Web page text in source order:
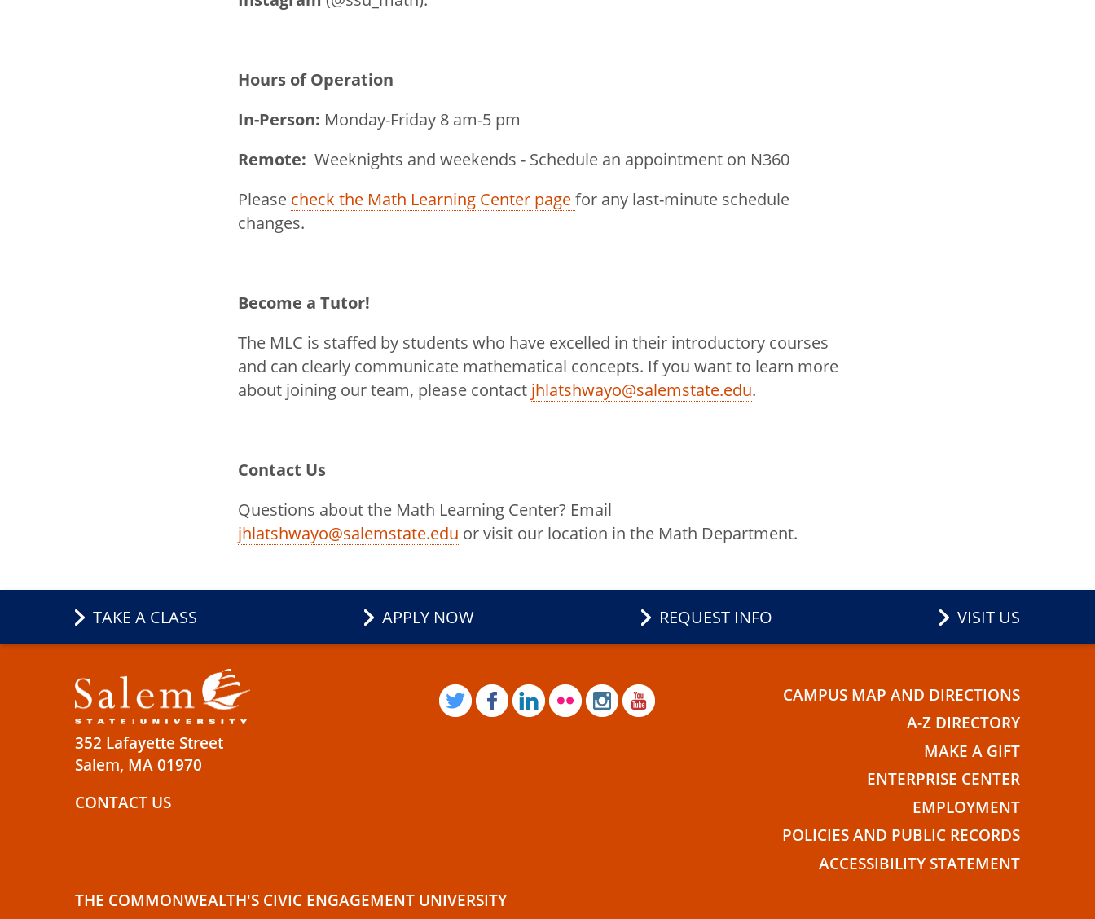
Hours of Operation
In-Person: Monday-Friday 8 am-5 pm
Remote: Weeknights and weekends - Schedule an appointment on N360
Please check the Math Learning Center pagefor any last-minute schedule
changes.
Become a Tutor!
The MLC is staffed by students who have excelled in their introductory courses
and can clearly communicate mathematical concepts. If you want to learn more
about joining our team, please contact jhlatshwayo@salemstate.edu.
Contact Us
Questions about the Math Learning Center? Email
jhlatshwayo@salemstate.edu or visit our location in the Math Department.
TAKE A CLASS APPLY NOW REQUEST INFO VISIT US
352 Lafayette Street
Salem, MA 01970
CONTACT US
TWITTERFACEBOOK
LINKEDIN
FLICKRINSTAGRAM
CAMPUS MAP AND DIRECTIONS
A-Z DIRECTORY
MAKE A GIFT
ENTERPRISE CENTER
EMPLOYMENT
POLICIES AND PUBLIC RECORDS
ACCESSIBILITY STATEMENT
THE COMMONWEALTH'S CIVIC ENGAGEMENT UNIVERSITY